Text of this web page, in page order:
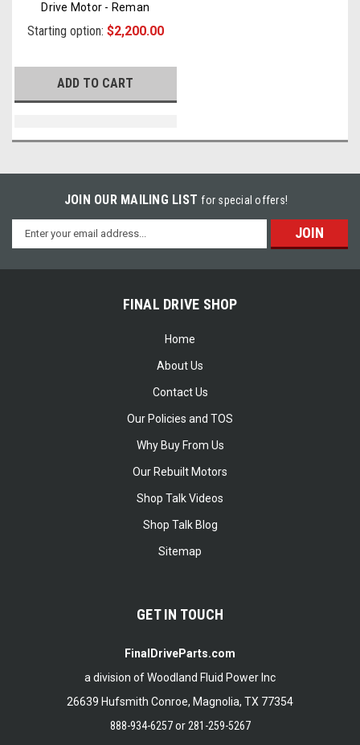
Drive Motor - Reman
Starting option: $2,200.00
ADD TO CART
JOIN OUR MAILING LISTfor special offers!
Email
Address
FINAL DRIVE SHOP
Home
About Us
Contact Us
Our Policies and TOS
Why Buy From Us
Our Rebuilt Motors
Shop Talk Videos
Shop Talk Blog
Sitemap
GET IN TOUCH
FinalDriveParts.com
a division of Woodland Fluid Power Inc
26639 Hufsmith Conroe, Magnolia, TX 77354
888-934-6257or 281-259-5267